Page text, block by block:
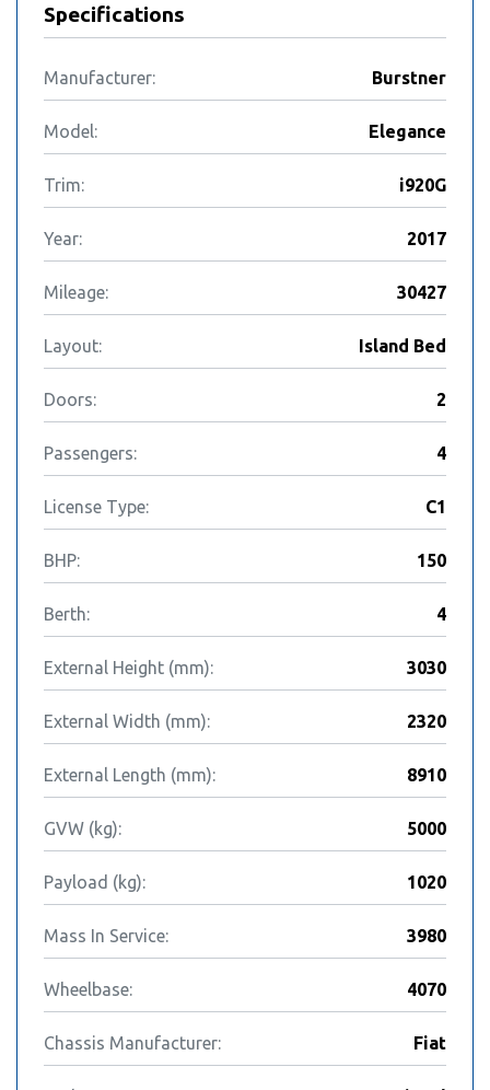
Specifications
Manufacturer: Burstner
Model: Elegance
Trim: i920G
Year: 2017
Mileage: 30427
Layout: Island Bed
Doors: 2
Passengers: 4
License Type: C1
BHP: 150
Berth: 4
External Height (mm): 3030
External Width (mm): 2320
External Length (mm): 8910
GVW (kg): 5000
Payload (kg): 1020
Mass In Service: 3980
Wheelbase: 4070
Chassis Manufacturer: Fiat